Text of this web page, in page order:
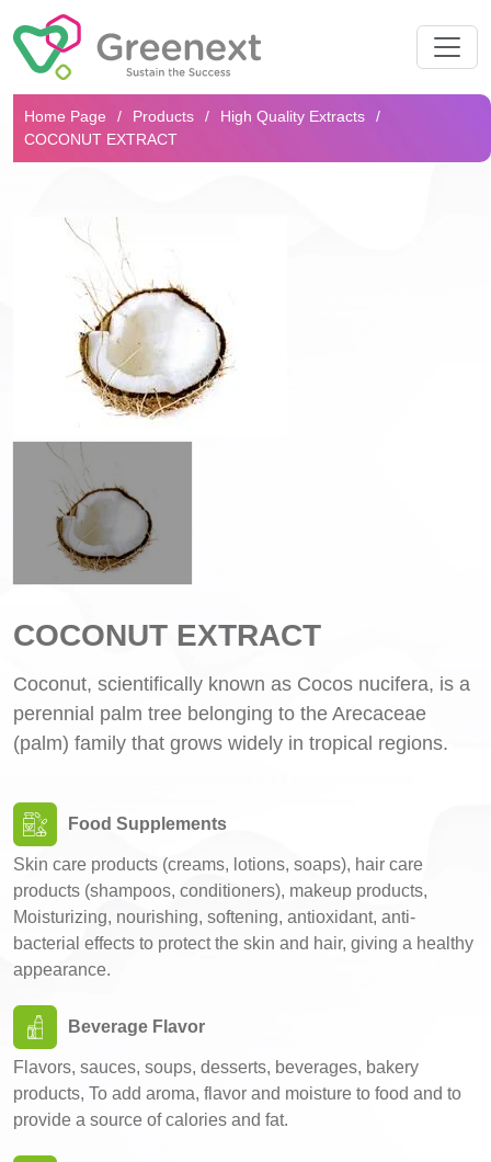
Search...
Home Page Products
High Quality Extracts
COCONUT EXTRACT
COCONUT EXTRACT
Coconut, scientifically known as Cocos nucifera, is a
perennial palm tree belonging to the Arecaceae
(palm) family that grows widely in tropical regions.
Food Supplements
Skin care products (creams, lotions, soaps), hair care
products (shampoos, conditioners), makeup products,
Moisturizing, nourishing, softening, antioxidant, anti-
bacterial effects to protect the skin and hair, giving a healthy
appearance.
Beverage Flavor
Flavors, sauces, soups, desserts, beverages, bakery
products, To add aroma, flavor and moisture to food and to
provide a source of calories and fat.